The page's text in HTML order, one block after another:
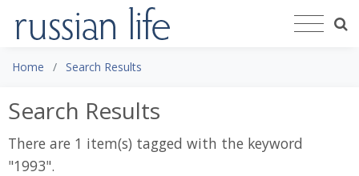
Home Search Results
Search Results
There are 1 item(s) tagged with the keyword
"1993".